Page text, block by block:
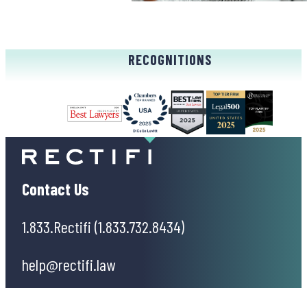
RECOGNITIONS
Contact Us
1.833.Rectifi (1.833.732.8434)
help@rectifi.law